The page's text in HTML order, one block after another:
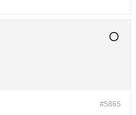
#5865